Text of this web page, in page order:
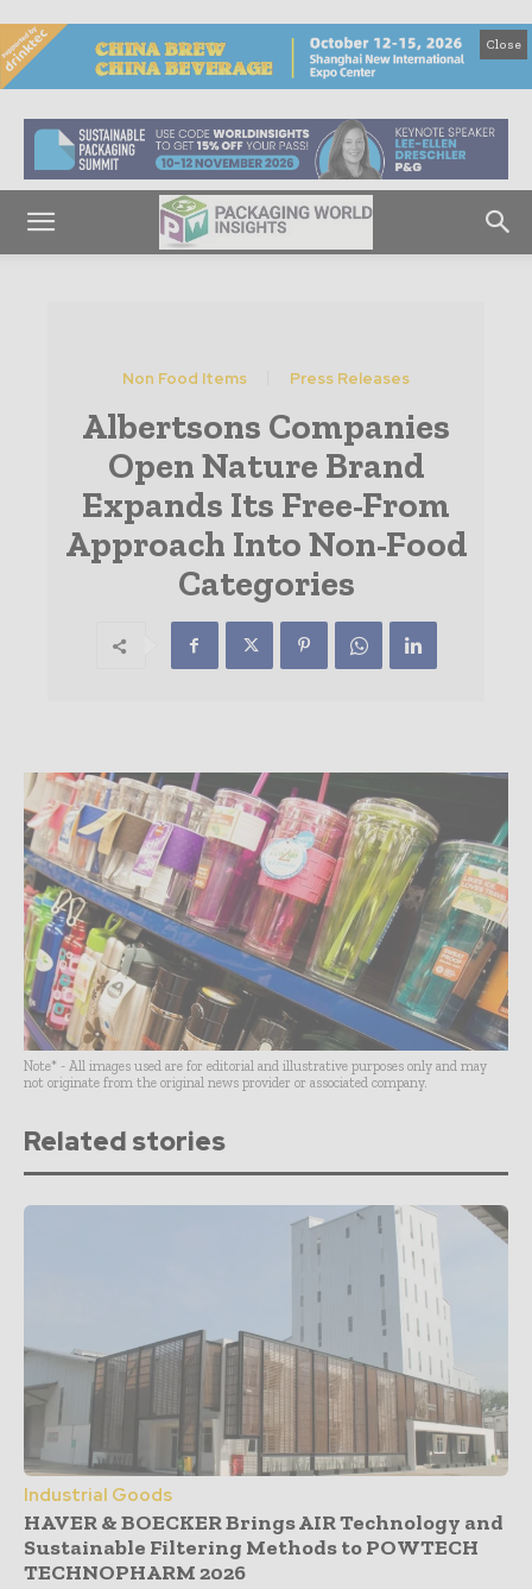
Close
Non Food Items Press Releases
Albertsons Companies
Open Nature Brand
Expands Its Free-From
Approach Into Non-Food
Categories
Note* - All images used are for editorial and illustrative purposes only and may
not originate from the original news provider or associated company.
Related stories
Industrial Goods
HAVER & BOECKER Brings AIR Technology and
Sustainable Filtering Methods to POWTECH
TECHNOPHARM 2026